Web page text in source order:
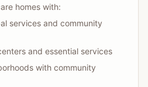
homes with:
services and community
and essential services
with community